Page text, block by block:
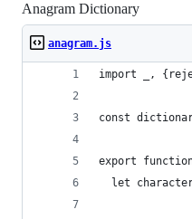
Anagram Dictionary
anagram.js
import _,
const
export
let